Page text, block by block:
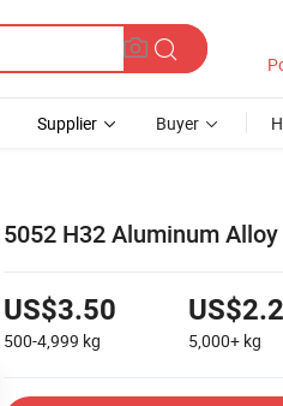
Supplier Buyer
5052 H32 Aluminum
US$3.50
500-4,999 kg 5,000+ kg